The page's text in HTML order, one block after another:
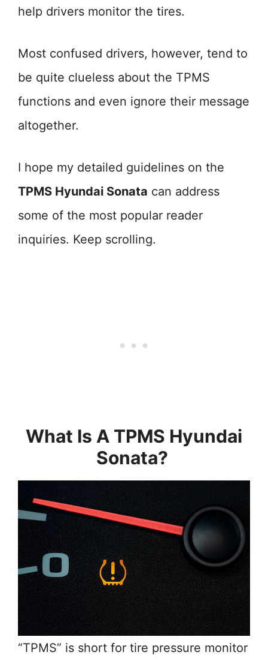
help drivers monitor the tires.
Most confused drivers, however, tend to
be quite clueless about the TPMS
functions and even ignore their message
altogether.
I hope my detailed guidelines on the
TPMS Hyundai Sonata can address
some of the most popular reader
inquiries. Keep scrolling.
What Is A TPMS Hyundai
Sonata?
“TPMS” is short for tire pressure monitor